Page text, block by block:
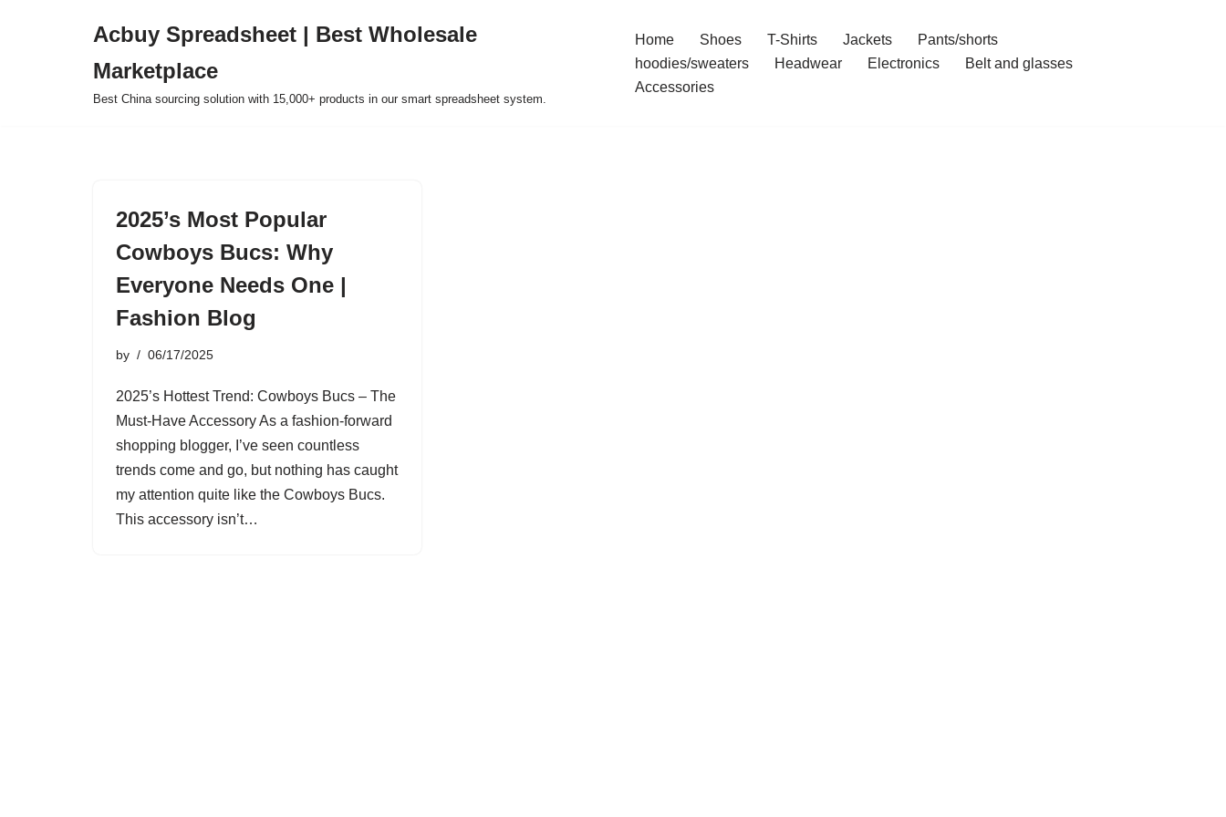
Acbuy Spreadsheet | Best Wholesale
Marketplace
Best China sourcing solution with 15,000+ products in our smart spreadsheet system.
Home Shoes T-Shirts Jackets
Pants/shorts
hoodies/sweaters
Headwear Electronics
Belt and glasses
Accessories
2025’s Most Popular
Cowboys Bucs: Why
Everyone Needs One |
Fashion Blog
by 06/17/2025
2025’s Hottest Trend: Cowboys Bucs – The
Must-Have Accessory As a fashion-forward
shopping blogger, I’ve seen countless
trends come and go, but nothing has caught
my attention quite like the Cowboys Bucs.
This accessory isn’t…